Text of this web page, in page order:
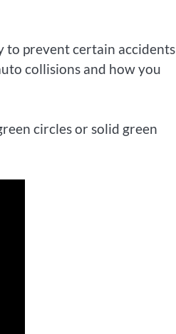
to prevent certain accidents
collisions and how you
circles or solid green